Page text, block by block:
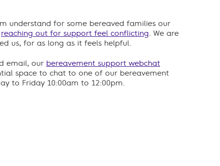
understand for some bereaved families our
reaching out for support feel conflicting. We are
us, for as long as it feels helpful.
email, our bereavement support webchat
space to chat to one of our bereavement
to Friday 10:00am to 12:00pm.